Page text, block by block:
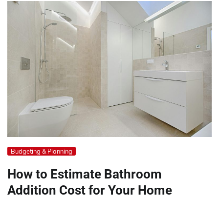
Budgeting & Planning
How to Estimate Bathroom
Addition Cost for Your Home